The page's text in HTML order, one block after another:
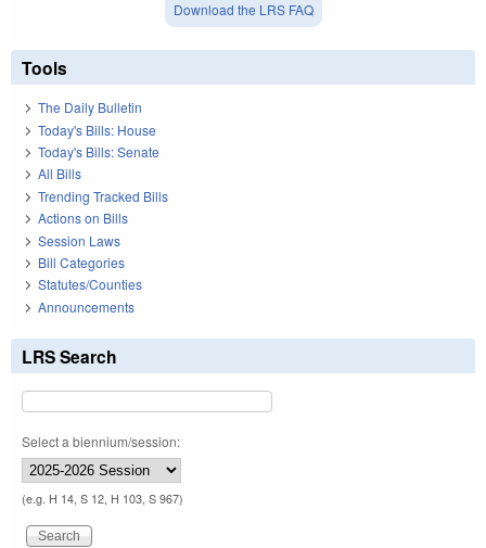
Download the LRS FAQ
Tools
The Daily Bulletin
Today's Bills: House
Today's Bills: Senate
All Bills
Trending Tracked Bills
Actions on Bills
Session Laws
Bill Categories
Statutes/Counties
Announcements
LRS Search
Select a biennium/session:
(e.g. H 14, S 12, H 103, S 967)